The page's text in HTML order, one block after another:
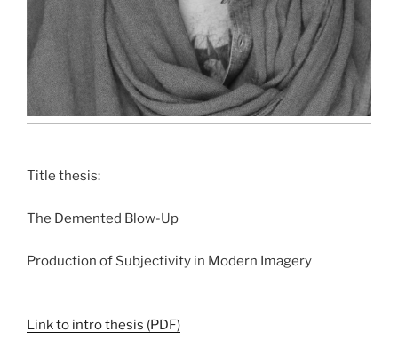
Title thesis:
The Demented Blow-Up
Production of Subjectivity in Modern Imagery
Link to intro thesis (PDF)